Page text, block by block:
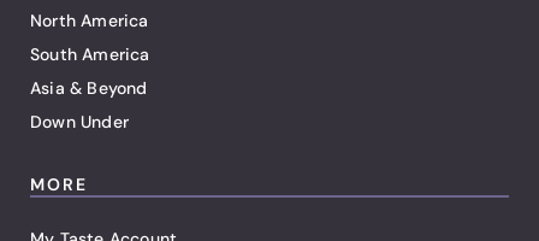
North America
South America
Asia & Beyond
Down Under
MORE